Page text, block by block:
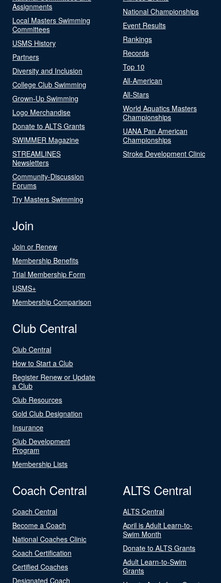
Assignments
Local Masters Swimming
Committees
USMS History
Partners
Diversity and Inclusion
College Club Swimming
Grown-Up Swimming
Logo Merchandise
Donate to ALTS Grants
SWIMMER Magazine
STREAMLINES
Newsletters
Community-Discussion
Forums
Try Masters Swimming
National Championships
Event Results
Rankings
Records
Top 10
All-American
All-Stars
World Aquatics Masters
Championships
UANA Pan American
Championships
Stroke Development Clinic
Join
Join or Renew
Membership Benefits
Trial Membership Form
USMS+
Membership Comparison
Club Central
Club Central
How to Start a Club
Register Renew or Update
a Club
Club Resources
Gold Club Designation
Insurance
Club Development
Program
Membership Lists
Coach Central
Coach Central
Become a Coach
National Coaches Clinic
Coach Certification
Certified Coaches
Designated Coach
ALTS Central
ALTS Central
April is Adult Learn-to-
Swim Month
Donate to ALTS Grants
Adult Learn-to-Swim
Grants